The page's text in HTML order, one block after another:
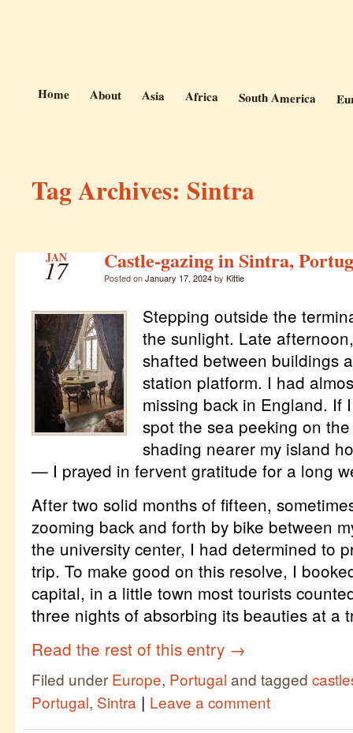
At the
Home About Asia Africa South America
Tag Archives: Sintra
JAN
17 Castle-gazing in Sintra,
Posted onJanuary 17, 2024by Kittie
Stepping outside the
the sunlight. Late
shafted between buildings
station platform. I had
missing back in England. If
spot the sea peeking on
shading nearer my island
— I prayed in fervent gratitude for a long
After two solid months of fifteen,
zooming back and forth by bike between
the university center, I had determined to
trip. To make good on this resolve, I
capital, in a little town most tourists
three nights of absorbing its beauties at a
Read the rest of this entry →
Filed under Europe, Portugal and tagged
Portugal, Sintra | Leave a comment